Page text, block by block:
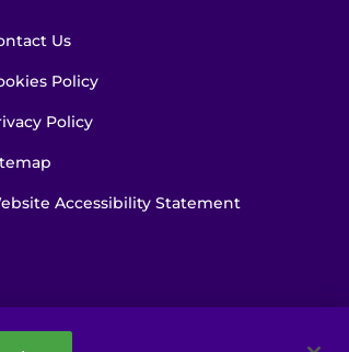
Us
Policy
Policy
Accessibility Statement